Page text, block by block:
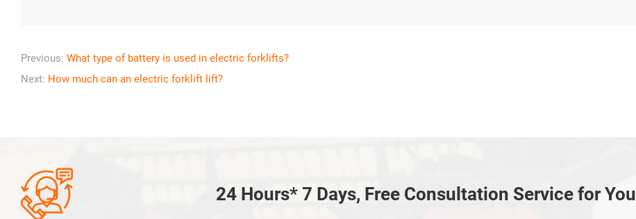
Previous: What type of battery is used in electric forklifts?
Next: How much can an electric forklift lift?
 24 Hours* 7 Days, Free Consultation Service for You